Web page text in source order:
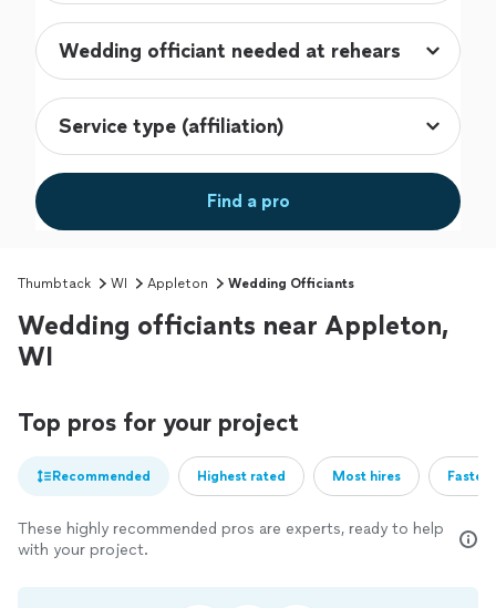
Find a pro
Thumbtack WI Appleton Wedding Officiants
Wedding officiants near Appleton,
WI
Top pros for your project
Recommended Highest rated Most hires
These highly recommended pros are experts, ready to help
with your project.